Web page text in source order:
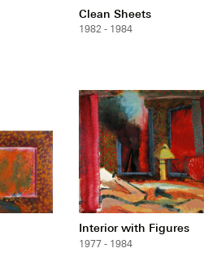
Clean Sheets
1982 - 1984
Interior with Figures
1977 - 1984